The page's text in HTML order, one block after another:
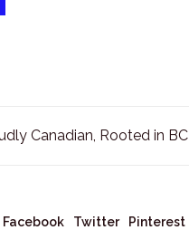
Canadian, Rooted in BC
Facebook Twitter Pinterest